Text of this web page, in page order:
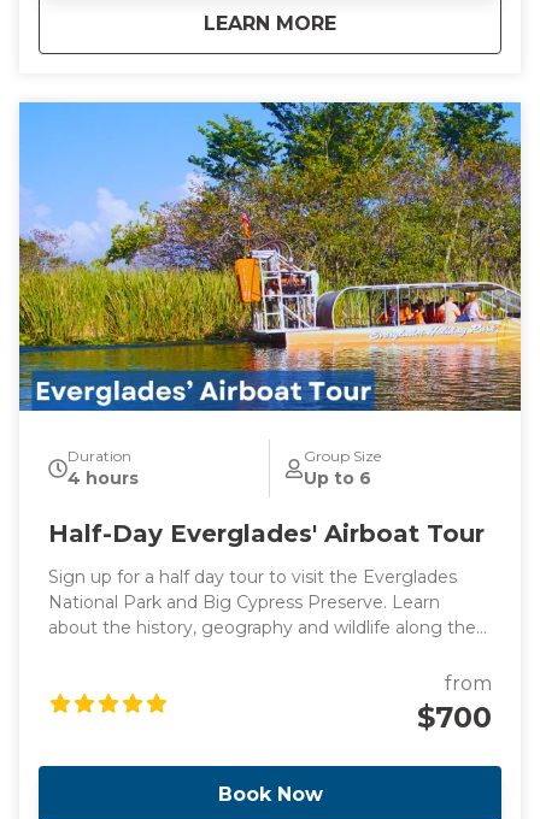
LEARN MORE
aboutGuided Sunset
Duration
4 hours
Group Size
Up to 6
Half-Day Everglades' Airboat Tour
Sign up for a half day tour to visit the Everglades
National Park and Big Cypress Preserve. Learn
about the history, geography and wildlife along the
promenade. Once we get there, you will have the
opportunity to see alligators and birds up close in
the Big Cypress National Preserve! Take an airboat
from
$700
Book Now